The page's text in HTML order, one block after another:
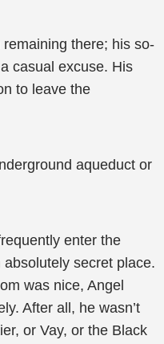
remaining there; his so-
casual excuse. His
to leave the
aqueduct or
enter the
secret place.
was nice, Angel
After all, he wasn’t
or Vay, or the Black